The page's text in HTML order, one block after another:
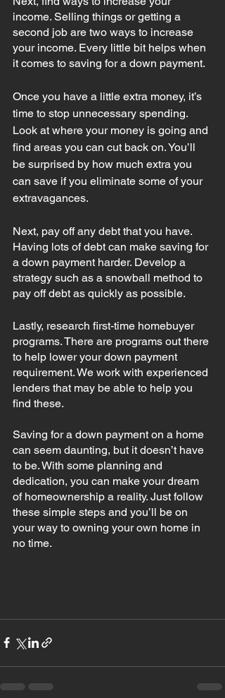
income. Selling things or getting a
second job are two ways to increase
your income. Every little bit helps when
it comes to saving for a down payment.
Once you have a little extra money, it’s
time to stop unnecessary spending.
Look at where your money is going and
find areas you can cut back on. You’ll
be surprised by how much extra you
can save if you eliminate some of your
extravagances.
Next, pay off any debt that you have.
Having lots of debt can make saving for
a down payment harder. Develop a
strategy such as a snowball method to
pay off debt as quickly as possible.
Lastly, research first-time homebuyer
programs. There are programs out there
to help lower your down payment
requirement. We work with experienced
lenders that may be able to help you
find these.
Saving for a down payment on a home
can seem daunting, but it doesn’t have
to be. With some planning and
dedication, you can make your dream
of homeownership a reality. Just follow
these simple steps and you’ll be on
your way to owning your own home in
no time.